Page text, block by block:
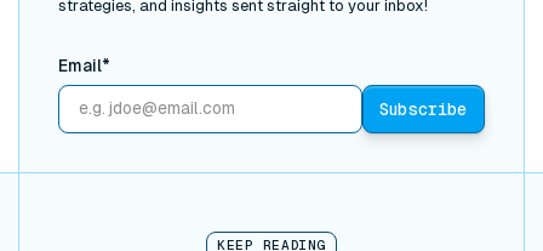
strategies, and insights sent straight to your inbox!
Email*
KEEP READING